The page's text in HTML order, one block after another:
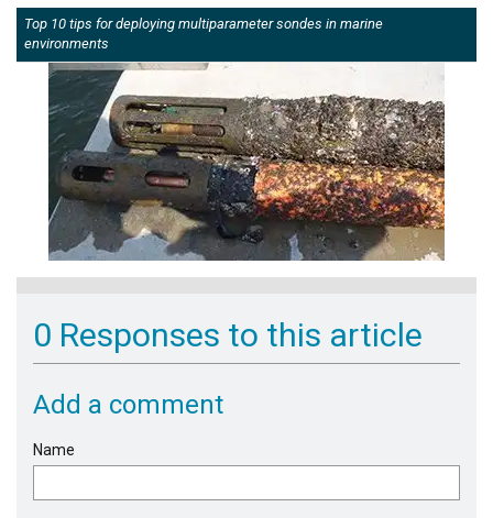
Top 10 tips for deploying multiparameter sondes in marine
environments
0 Responses to this article
Add a comment
Name